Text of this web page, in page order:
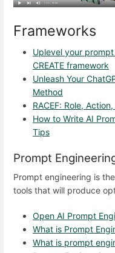
Frameworks
Uplevel your
CREATE framework
Unleash Your
Method
RACEF: Role,
How to Write AI
Tips
Prompt
Prompt engineering is
tools that will produce
Open AI Prompt
What is Prompt
What is prompt